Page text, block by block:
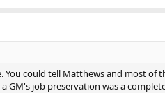
You could tell Matthews and most
GM's job preservation was a